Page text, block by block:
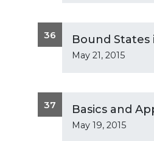
36 Bound
May 21, 2015
37 Basics and
May 19, 2015